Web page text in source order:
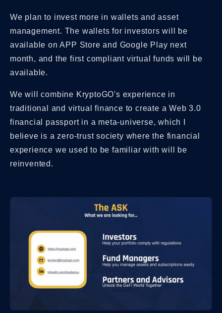
We plan to invest more in wallets and asset
management. The wallets for investors will be
available on APP Store and Google Play next
month, and the first compliant virtual funds will be
available.
We will combine KryptoGO's experience in
traditional and virtual finance to create a Web 3.0
financial passport in a meta-universe, which I
believe is a zero-trust society where the financial
experience we used to be familiar with will be
reinvented.